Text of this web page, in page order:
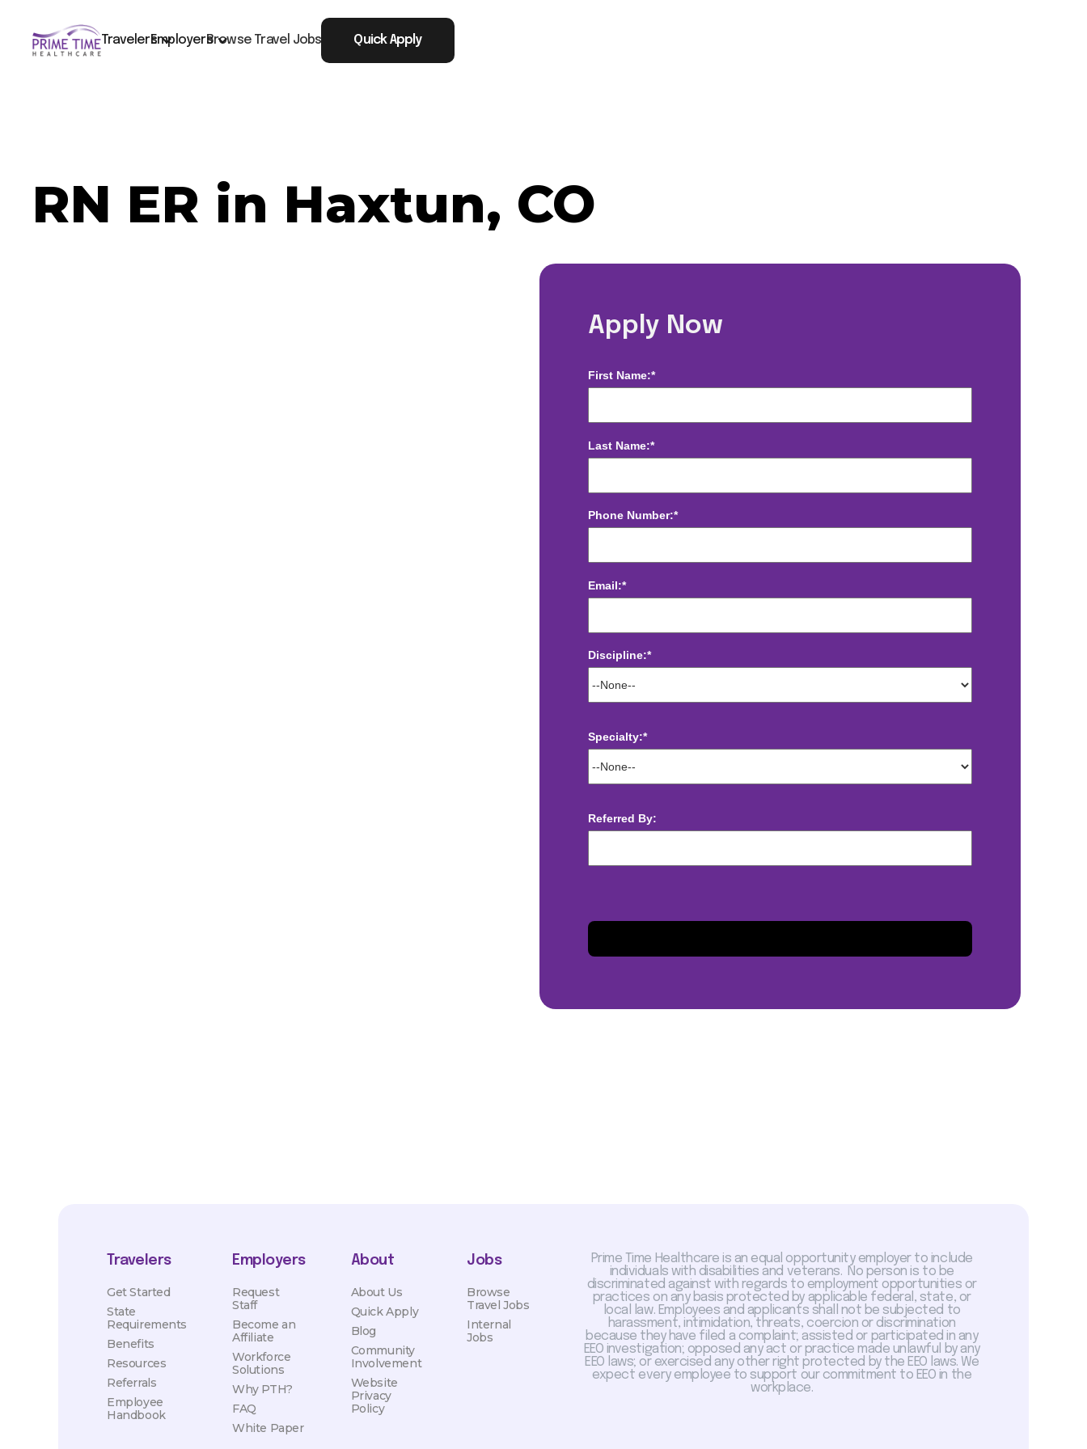
TravelersEmployersBrowse Travel Jobs Quick Apply
RN ER in Haxtun, CO
Apply Now
First Name:*
Last Name:*
Phone Number:*
Email:*
Discipline:*
Specialty:*
Referred By:
Travelers
Get Started
State
Requirements
Benefits
Resources
Referrals
Employee
Handbook
Employers
Request
Staff
Become an
Affiliate
Workforce
Solutions
Why PTH?
FAQ
White Paper
Jobs
Browse
Travel Jobs
Internal
Jobs
About
About Us
Quick Apply
Blog
Community
Involvement
Website
Privacy
Policy
Prime Time Healthcare is an equal opportunity employer to include
individuals with disabilities and veterans. No person is to be
discriminated against with regards to employment opportunities or
practices on any basis protected by applicable federal, state, or
local law. Employees and applicants shall not be subjected to
harassment, intimidation, threats, coercion or discrimination
because they have filed a complaint; assisted or participated in any
EEO investigation; opposed any act or practice made unlawful by any
EEO laws; or exercised any other right protected by the EEO laws. We
expect every employee to support our commitment to EEO in the
workplace.